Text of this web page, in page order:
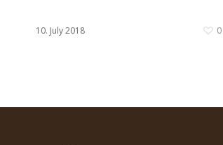
10. July 2018 0